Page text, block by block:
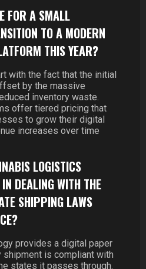
FOR A SMALL
TO A MODERN
THIS YEAR?
with the fact that the initial
by the massive
inventory waste.
offer tiered pricing that
to grow their digital
increases over time
LOGISTICS
DEALING WITH THE
SHIPPING LAWS
provides a digital paper
is compliant with
states it passes through.